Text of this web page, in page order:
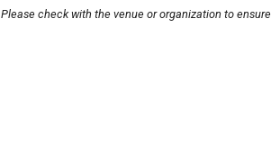
check with the venue or organization to ensure